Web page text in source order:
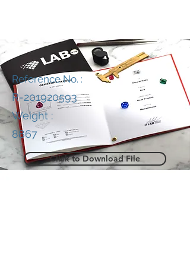
Reference No. :
R-201920593
Weight :
8867
Click to Download File